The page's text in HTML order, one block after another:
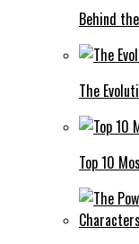
Behind
The
Top 10